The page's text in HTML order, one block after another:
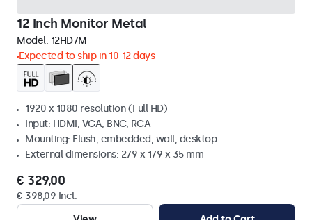
12 Inch Monitor Metal
Model: 12HD7M
Expected to ship in 10-12 days
1920 x 1080 resolution (Full HD)
Input: HDMI, VGA, BNC, RCA
Mounting: Flush, embedded, wall, desktop
External dimensions: 279 x 179 x 35 mm
€ 329,00
€ 398,09 Incl.